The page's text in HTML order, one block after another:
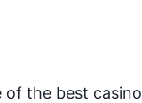
of the best